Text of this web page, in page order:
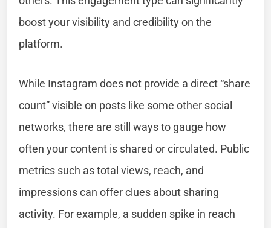
boost your visibility and credibility on the
platform.
While Instagram does not provide a direct “share
count” visible on posts like some other social
networks, there are still ways to gauge how
often your content is shared or circulated. Public
metrics such as total views, reach, and
impressions can offer clues about sharing
activity. For example, a sudden spike in reach